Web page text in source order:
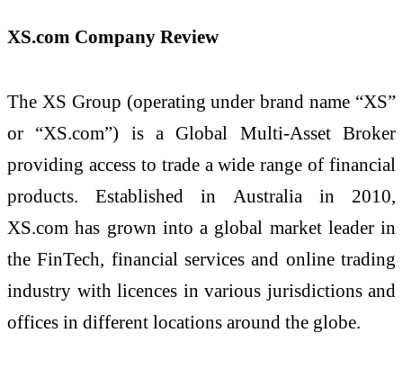
XS.com Company Review
The XS Group (operating under brand name “XS”
or “XS.com”) is a Global Multi-Asset Broker
providing access to trade a wide range of financial
products. Established in Australia in 2010,
XS.com has grown into a global market leader in
the FinTech, financial services and online trading
industry with licences in various jurisdictions and
offices in different locations around the globe.